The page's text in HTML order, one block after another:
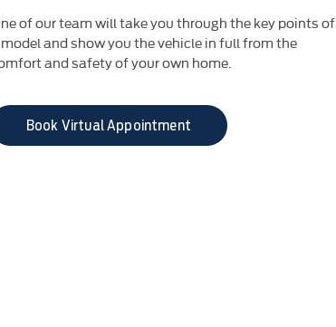
of our team will take you through the key points of
and show you the vehicle in full from the
and safety of your own home.
Book Virtual Appointment